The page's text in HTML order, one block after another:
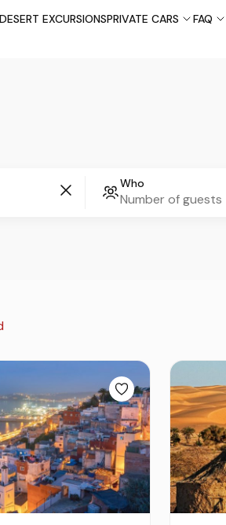
DESERT EXCURSIONSPRIVATE CARS FAQ
Who